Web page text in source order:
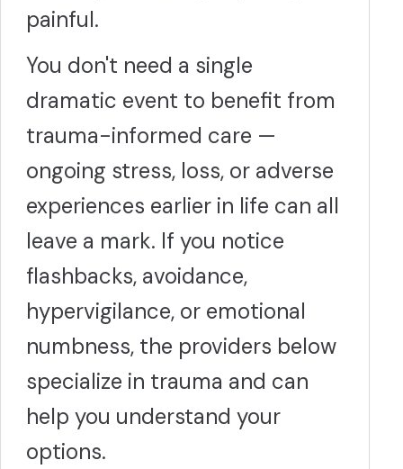
painful.
You don't need a single
dramatic event to benefit from
trauma-informed care —
ongoing stress, loss, or adverse
experiences earlier in life can all
leave a mark. If you notice
flashbacks, avoidance,
hypervigilance, or emotional
numbness, the providers below
specialize in trauma and can
help you understand your
options.